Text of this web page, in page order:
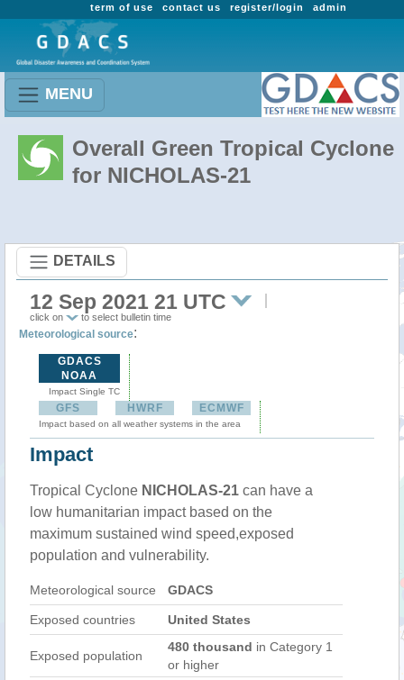
admin
register/login
contact us
term of use
MENU
Overall Green Tropical Cyclone
for NICHOLAS-21
DETAILS
12 Sep 2021 21 UTC
click on to select bulletin time
Meteorological source:
GDACS
NOAA
Impact Single TC
GFS HWRF ECMWF
Impact based on all weather systems in the area
Impact
Tropical Cyclone NICHOLAS-21 can have a
low humanitarian impact based on the
maximum sustained wind speed,exposed
population and vulnerability.
Meteorological source GDACS
Exposed countries United States
Exposed population
480 thousand in Category 1
or higher